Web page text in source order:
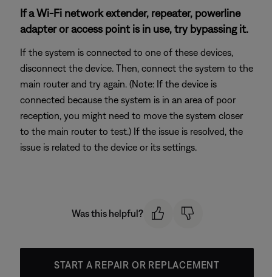
If a Wi-Fi network extender, repeater, powerline
adapter or access point is in use, try bypassing it.
If the system is connected to one of these devices,
disconnect the device. Then, connect the system to the
main router and try again. (Note: If the device is
connected because the system is in an area of poor
reception, you might need to move the system closer
to the main router to test.) If the issue is resolved, the
issue is related to the device or its settings.
Was this helpful?
START A REPAIR OR REPLACEMENT